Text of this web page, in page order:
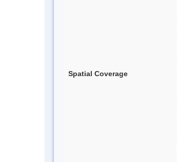
Spatial Coverage